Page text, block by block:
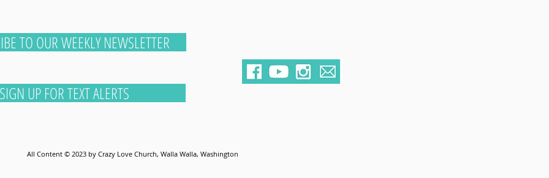
TO OUR WEEKLY NEWSLETTER
SIGN UP FOR TEXT ALERTS
All Content © 2023 by Crazy Love Church, Walla Walla, Washington